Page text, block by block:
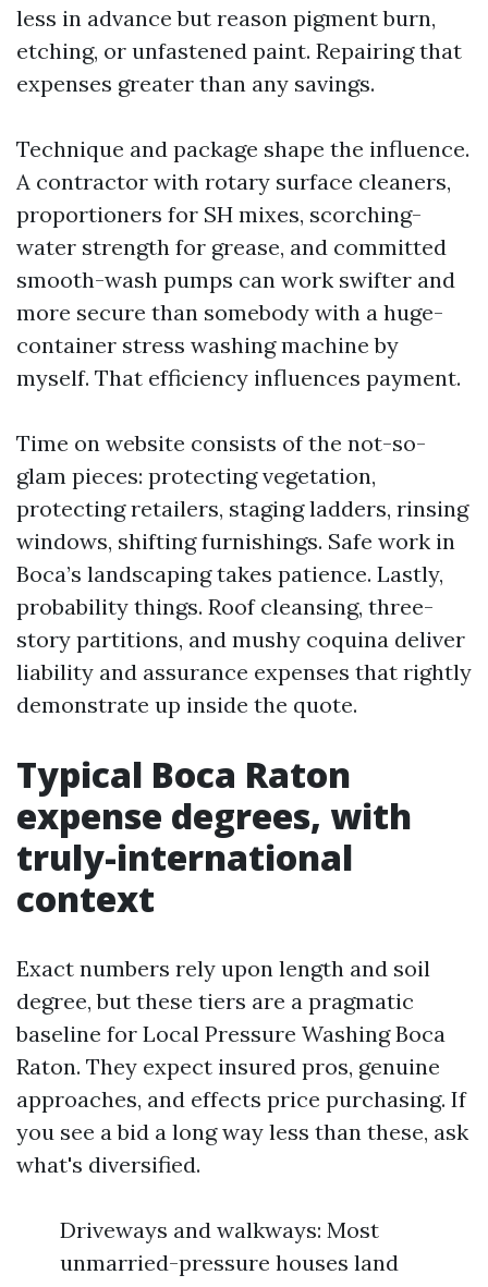
less in advance but reason pigment burn,
etching, or unfastened paint. Repairing that
expenses greater than any savings.
Technique and package shape the influence.
A contractor with rotary surface cleaners,
proportioners for SH mixes, scorching-
water strength for grease, and committed
smooth-wash pumps can work swifter and
more secure than somebody with a huge-
container stress washing machine by
myself. That efficiency influences payment.
Time on website consists of the not-so-
glam pieces: protecting vegetation,
protecting retailers, staging ladders, rinsing
windows, shifting furnishings. Safe work in
Boca’s landscaping takes patience. Lastly,
probability things. Roof cleansing, three-
story partitions, and mushy coquina deliver
liability and assurance expenses that rightly
demonstrate up inside the quote.
Typical Boca Raton
expense degrees, with
truly-international
context
Exact numbers rely upon length and soil
degree, but these tiers are a pragmatic
baseline for Local Pressure Washing Boca
Raton. They expect insured pros, genuine
approaches, and effects price purchasing. If
you see a bid a long way less than these, ask
what's diversified.
Driveways and walkways: Most
unmarried-pressure houses land